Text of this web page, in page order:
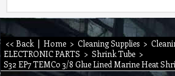
<< Back | Home > Cleaning Supplies >
ELECTRONIC PARTS > Shrink Tube >
S32 EP7 TEMCo 3/8 Glue Lined Marine Heat